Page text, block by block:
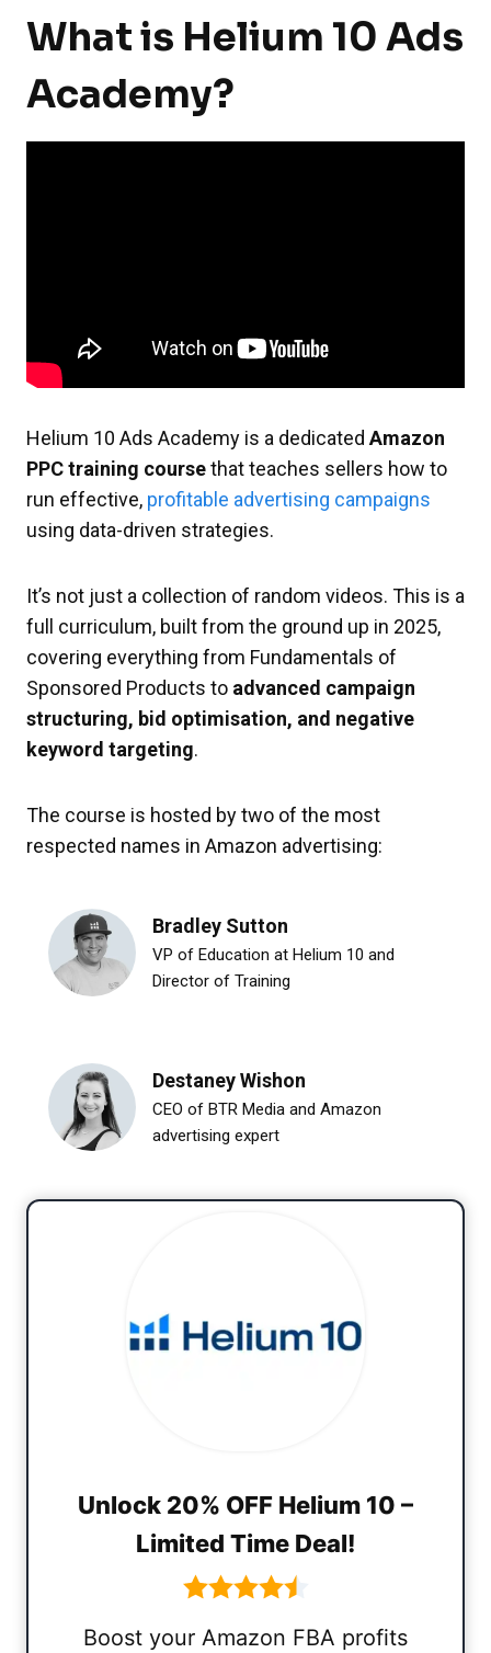
What is Helium 10 Ads
Academy?
Helium 10 Ads Academy is a dedicated Amazon
PPC training coursethat teaches sellers how to
run effective, profitable advertising campaigns
using data-driven strategies.
It’s not just a collection of random videos. This is a
full curriculum, built from the ground up in 2025,
covering everything from Fundamentals of
Sponsored Products to advanced campaign
structuring, bid optimisation, and negative
keyword targeting.
The course is hosted by two of the most
respected names in Amazon advertising:
Bradley Sutton
VP of Education at Helium 10 and
Director of Training
Destaney Wishon
CEO of BTR Media and Amazon
advertising expert
Unlock 20% OFF Helium 10 –
Limited Time Deal!
Boost your Amazon FBA profits